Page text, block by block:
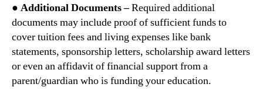
● Additional Documents –Required additional
documents may include proof of sufficient funds to
cover tuition fees and living expenses like bank
statements, sponsorship letters, scholarship award letters
or even an affidavit of financial support from a
parent/guardian who is funding your education.